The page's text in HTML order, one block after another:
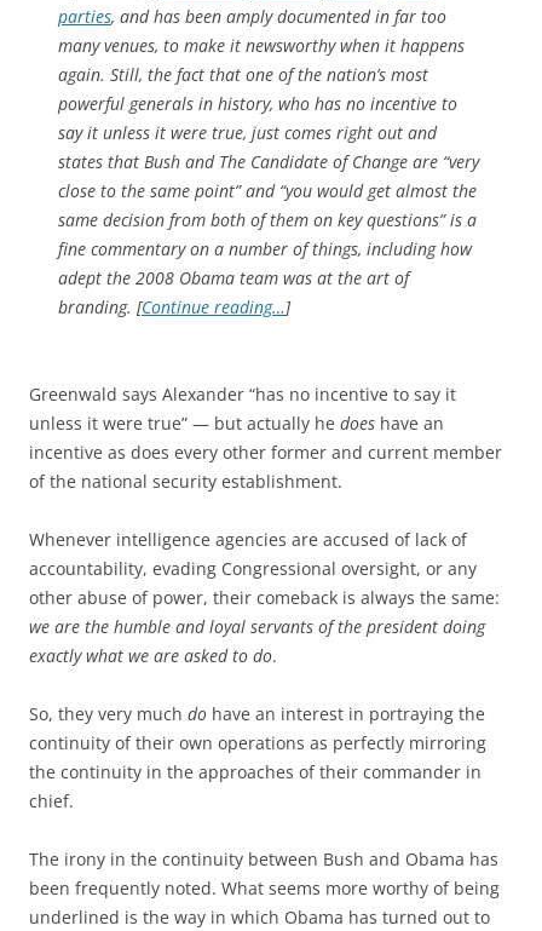
parties, and has been amply documented in far too
many venues, to make it newsworthy when it happens
again. Still, the fact that one of the nation’s most
powerful generals in history, who has no incentive to
say it unless it were true, just comes right out and
states that Bush and The Candidate of Change are “very
close to the same point” and “you would get almost the
same decision from both of them on key questions” is a
fine commentary on a number of things, including how
adept the 2008 Obama team was at the art of
branding. [Continue reading…]
Greenwald says Alexander “has no incentive to say it
unless it were true” — but actually he does have an
incentive as does every other former and current member
of the national security establishment.
Whenever intelligence agencies are accused of lack of
accountability, evading Congressional oversight, or any
other abuse of power, their comeback is always the same:
we are the humble and loyal servants of the president doing
exactly what we are asked to do.
So, they very much do have an interest in portraying the
continuity of their own operations as perfectly mirroring
the continuity in the approaches of their commander in
chief.
The irony in the continuity between Bush and Obama has
been frequently noted. What seems more worthy of being
underlined is the way in which Obama has turned out to